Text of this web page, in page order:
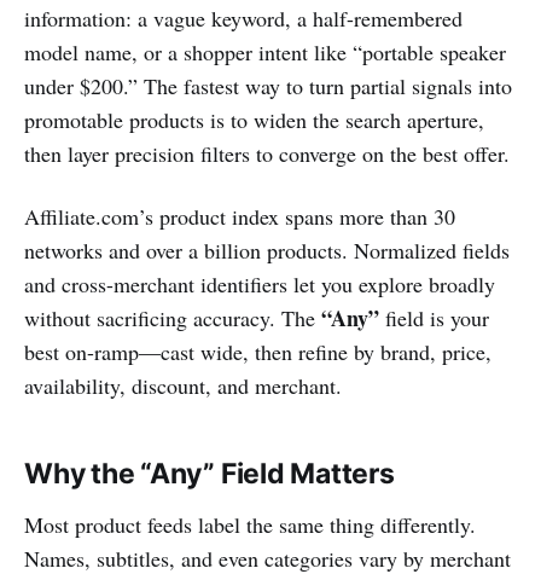
information: a vague keyword, a half-remembered
model name, or a shopper intent like “portable speaker
under $200.” The fastest way to turn partial signals into
promotable products is to widen the search aperture,
then layer precision filters to converge on the best offer.
Affiliate.com’s product index spans more than 30
networks and over a billion products. Normalized fields
and cross-merchant identifiers let you explore broadly
without sacrificing accuracy. The “Any” field is your
best on-ramp—cast wide, then refine by brand, price,
availability, discount, and merchant.
Why the “Any” Field Matters
Most product feeds label the same thing differently.
Names, subtitles, and even categories vary by merchant